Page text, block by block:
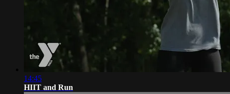
14:45
HIIT and Run